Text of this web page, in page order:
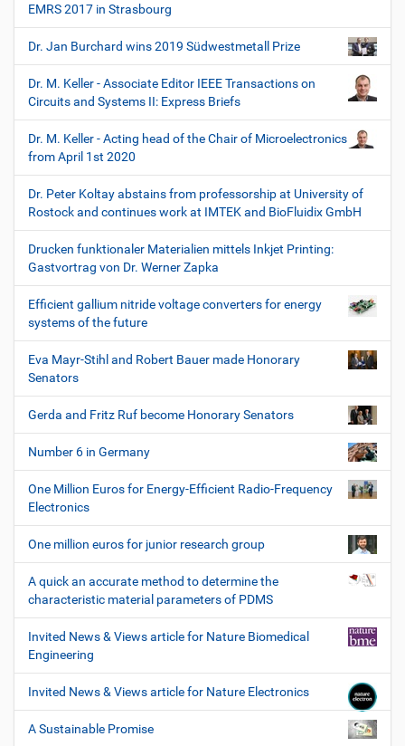
EMRS 2017 in Strasbourg
Dr. Jan Burchard wins 2019 Südwestmetall Prize
Dr. M. Keller - Associate Editor IEEE Transactions on
Circuits and Systems II: Express Briefs
Dr. M. Keller - Acting head of the Chair of Microelectronics
from April 1st 2020
Dr. Peter Koltay abstains from professorship at University of
Rostock and continues work at IMTEK and BioFluidix GmbH
Drucken funktionaler Materialien mittels Inkjet Printing:
Gastvortrag von Dr. Werner Zapka
Efficient gallium nitride voltage converters for energy
systems of the future
Eva Mayr-Stihl and Robert Bauer made Honorary
Senators
Gerda and Fritz Ruf become Honorary Senators
Number 6 in Germany
One Million Euros for Energy-Efficient Radio-Frequency
Electronics
One million euros for junior research group
A quick an accurate method to determine the
characteristic material parameters of PDMS
Invited News & Views article for Nature Biomedical
Engineering
Invited News & Views article for Nature Electronics
A Sustainable Promise